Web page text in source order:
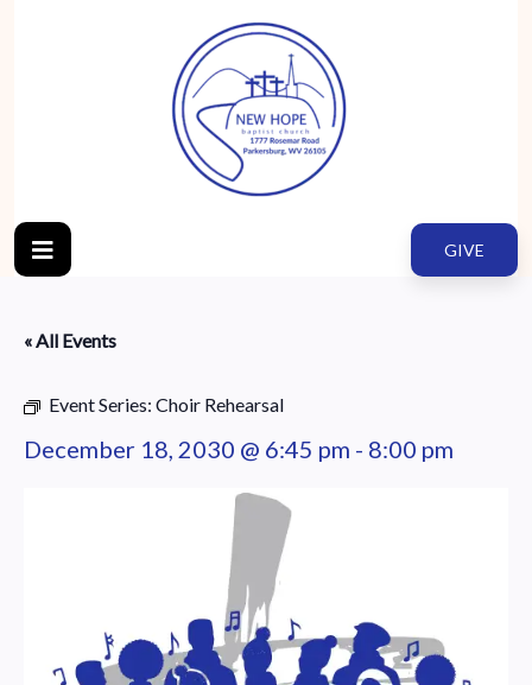
GIVE
« All Events
Event Series: Choir Rehearsal
December 18, 2030 @ 6:45 pm - 8:00 pm